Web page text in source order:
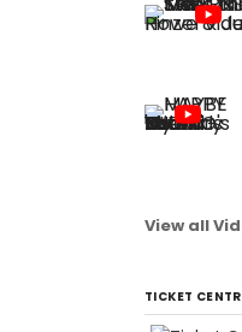
View all
TICKET